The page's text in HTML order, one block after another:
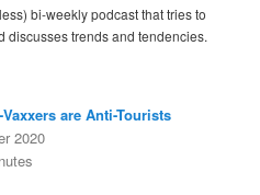
bi-weekly podcast that tries to
discusses trends and tendencies.
are Anti-Tourists
2020